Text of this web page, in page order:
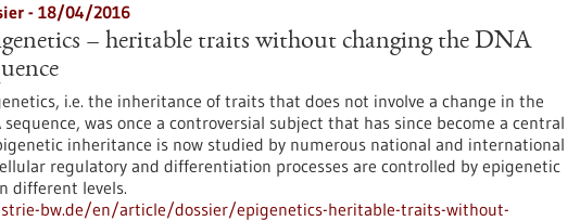
- 18/04/2016
– heritable traits without changing the DNA
i.e. the inheritance of traits that does not involve a change in the
sequence, was once a controversial subject that has since become a central
inheritance is now studied by numerous national and international
regulatory and differentiation processes are controlled by epigenetic
different levels.
bw.de/en/article/dossier/epigenetics-heritable-traits-without-